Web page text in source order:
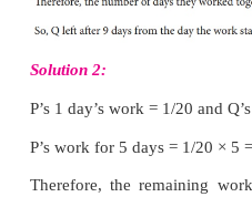
B alone can complete
Note
The time taken to
factors such as
work, theamount of